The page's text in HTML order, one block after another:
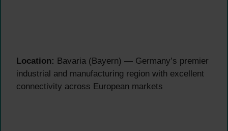
Location: Bavaria (Bayern) — Germany’s premier
industrial and manufacturing region with excellent
connectivity across European markets